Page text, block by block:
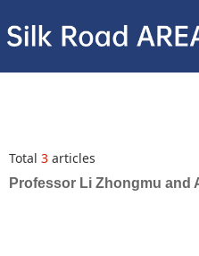
Total 3 articles
Professor Li Zhongmu and